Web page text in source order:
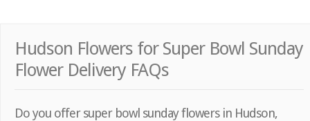
Hudson Flowers for Super Bowl Sunday
Flower Delivery FAQs
Do you offer super bowl sunday flowers in Hudson,